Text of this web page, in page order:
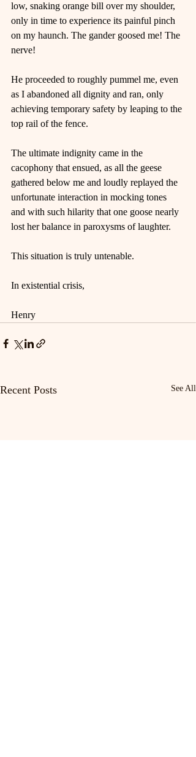
low, snaking orange bill over my shoulder,
only in time to experience its painful pinch
on my haunch. The gander goosed me! The
nerve!
He proceeded to roughly pummel me, even
as I abandoned all dignity and ran, only
achieving temporary safety by leaping to the
top rail of the fence.
The ultimate indignity came in the
cacophony that ensued, as all the geese
gathered below me and loudly replayed the
unfortunate interaction in mocking tones
and with such hilarity that one goose nearly
lost her balance in paroxysms of laughter.
This situation is truly untenable.
In existential crisis,
Henry
Recent Posts See All